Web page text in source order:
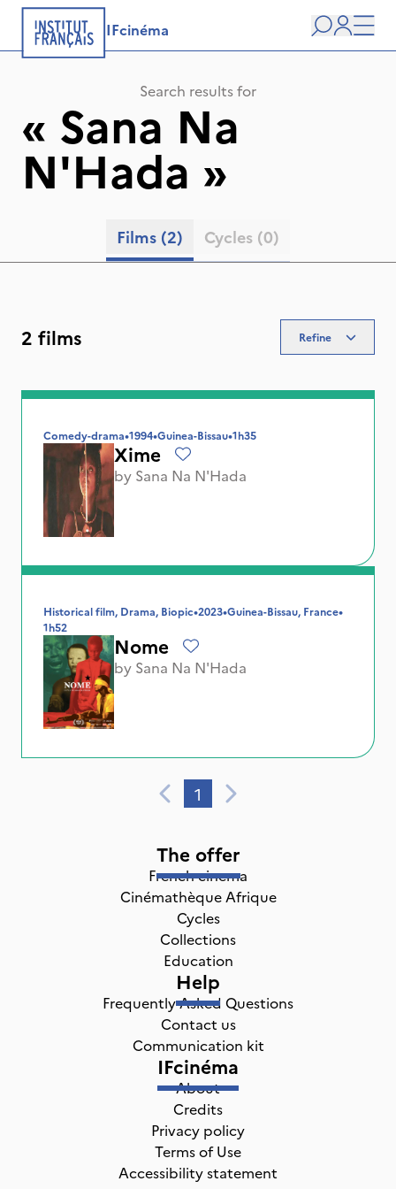
IFcinéma
Search
user
Search results for
« Sana Na
N'Hada »
Films (2) Cycles (0)
2 films Refine
Comedy-drama•1994•Guinea-Bissau•1h35
Xime
by Sana Na N'Hada
Historical film, Drama, Biopic•2023•Guinea-Bissau, France•
1h52
Nome
by Sana Na N'Hada
1
The offer
French cinema
Cinémathèque Afrique
Cycles
Collections
Education
Help
Frequently Asked Questions
Contact us
Communication kit
IFcinéma
About
Credits
Privacy policy
Terms of Use
Accessibility statement